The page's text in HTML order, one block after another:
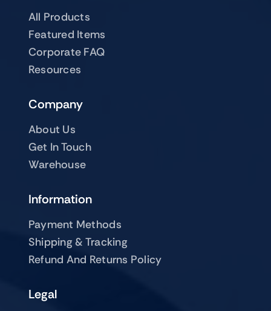
All Products
Featured Items
Corporate FAQ
Resources
Company
About Us
Get In Touch
Warehouse
Information
Payment Methods
Shipping & Tracking
Refund And Returns Policy
Legal